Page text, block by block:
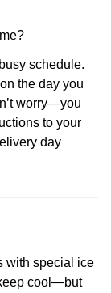
schedule.
the day you
worry—you
to your
day
with special ice
cool—but